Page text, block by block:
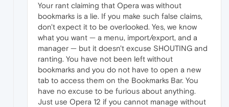
Your rant claiming that Opera was without
bookmarks is a lie. If you make such false claims,
don't expect it to be overlooked. Yes, we know
what you want — a menu, import/export, and a
manager — but it doesn't excuse SHOUTING and
ranting. You have not been left without
bookmarks and you do not have to open a new
tab to access them on the Bookmarks Bar. You
have no excuse to be furious about anything.
Just use Opera 12 if you cannot manage without